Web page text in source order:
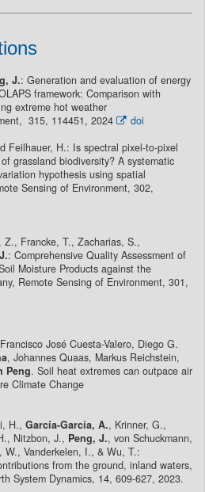
J.: Generation and evaluation of energy
framework: Comparison with
extreme hot weather
315, 114451, 2024
doi
Feilhauer, H.: Is spectral pixel-to-pixel
grassland biodiversity? A systematic
hypothesis using spatial
Sensing of Environment, 302,
Z., Francke, T., Zacharias, S.,
: Comprehensive Quality Assessment of
Moisture Products against the
Remote Sensing of Environment, 301,
José Cuesta-Valero, Diego G.
, Johannes Quaas, Markus Reichstein,
Peng. Soil heat extremes can outpace air
Climate Change
H., García-García, A., Krinner, G.,
Nitzbon, J., Peng, J., von Schuckmann,
Vanderkelen, I., & Wu, T.:
from the ground, inland waters,
System Dynamics, 14, 609-627, 2023.